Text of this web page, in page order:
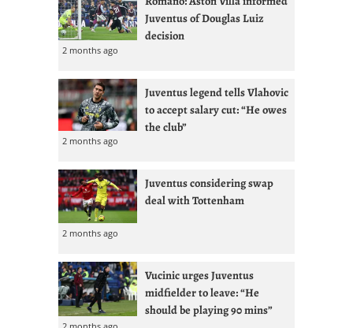
Juventus of Douglas Luiz
decision
2 months ago
Juventus legend tells Vlahovic
to accept salary cut: “He owes
the club”
2 months ago
Juventus considering swap
deal with Tottenham
2 months ago
Vucinic urges Juventus
midfielder to leave: “He
should be playing 90 mins”